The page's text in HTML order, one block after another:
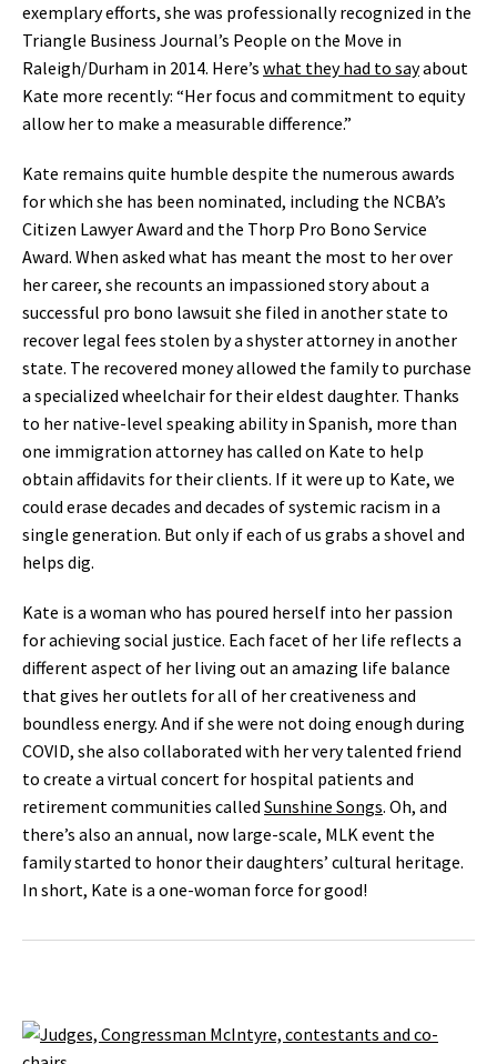
exemplary efforts, she was professionally recognized in the
Triangle Business Journal’s People on the Move in
Raleigh/Durham in 2014. Here’s what they had to sayabout
Kate more recently: “Her focus and commitment to equity
allow her to make a measurable difference.”
Kate remains quite humble despite the numerous awards
for which she has been nominated, including the NCBA’s
Citizen Lawyer Award and the Thorp Pro Bono Service
Award. When asked what has meant the most to her over
her career, she recounts an impassioned story about a
successful pro bono lawsuit she filed in another state to
recover legal fees stolen by a shyster attorney in another
state. The recovered money allowed the family to purchase
a specialized wheelchair for their eldest daughter. Thanks
to her native-level speaking ability in Spanish, more than
one immigration attorney has called on Kate to help
obtain affidavits for their clients. If it were up to Kate, we
could erase decades and decades of systemic racism in a
single generation. But only if each of us grabs a shovel and
helps dig.
Kate is a woman who has poured herself into her passion
for achieving social justice. Each facet of her life reflects a
different aspect of her living out an amazing life balance
that gives her outlets for all of her creativeness and
boundless energy. And if she were not doing enough during
COVID, she also collaborated with her very talented friend
to create a virtual concert for hospital patients and
retirement communities called Sunshine Songs. Oh, and
there’s also an annual, now large-scale, MLK event the
family started to honor their daughters’ cultural heritage.
In short, Kate is a one-woman force for good!